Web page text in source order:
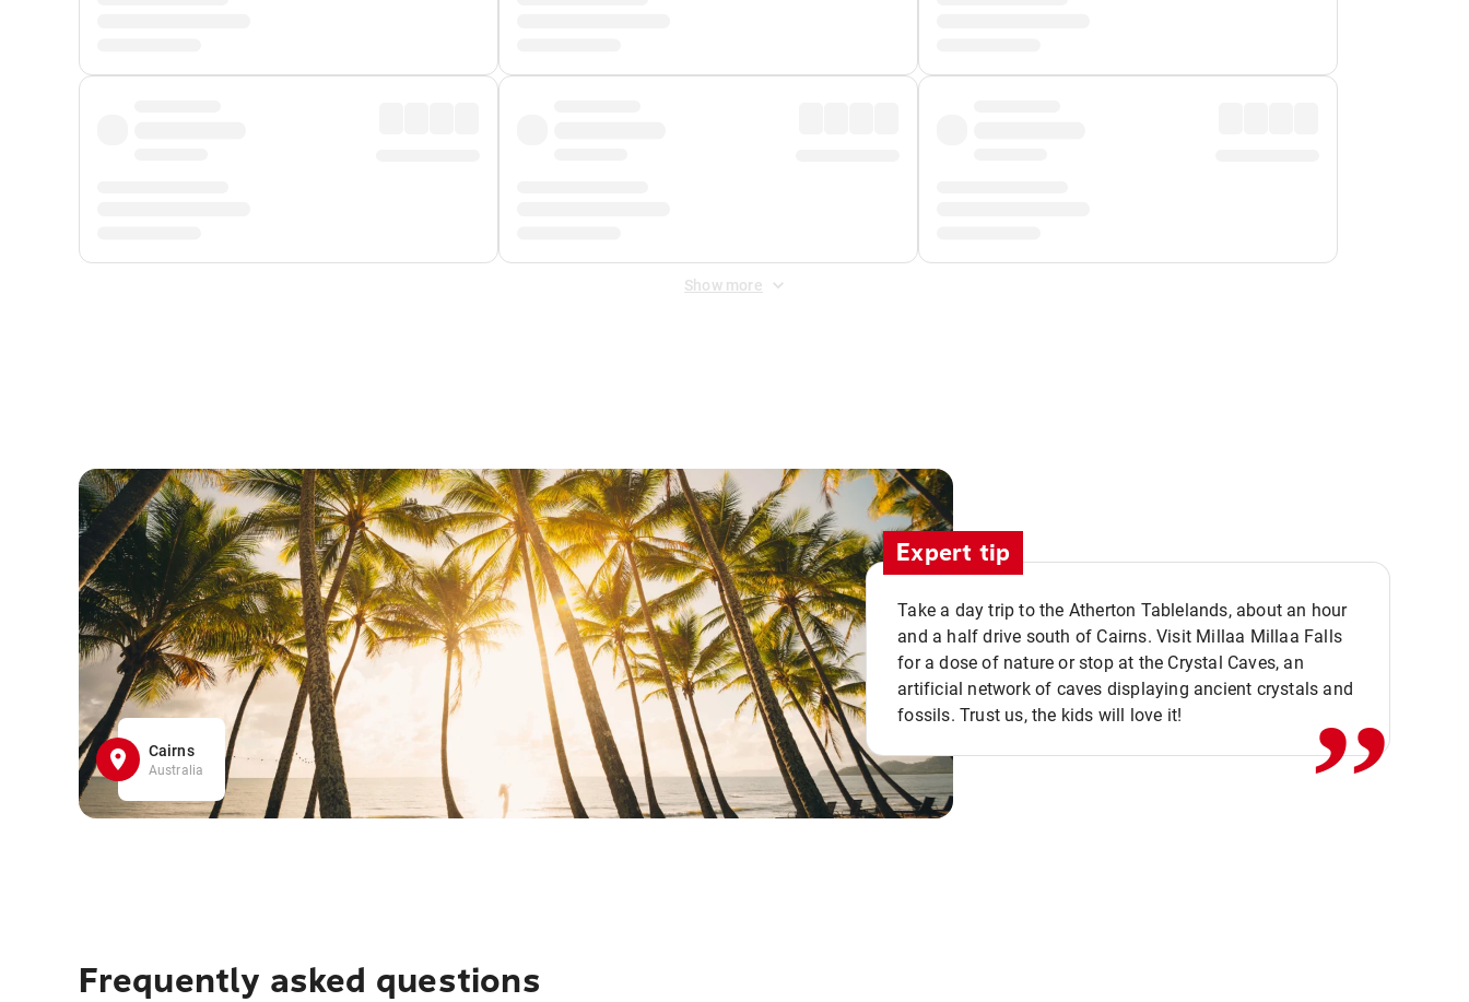
Show more
Cairns
Australia
Expert tip
Take a day trip to the Atherton Tablelands, about an hour
and a half drive south of Cairns. Visit Millaa Millaa Falls
for a dose of nature or stop at the Crystal Caves, an
artificial network of caves displaying ancient crystals and
fossils. Trust us, the kids will love it!
,,
Frequently asked questions